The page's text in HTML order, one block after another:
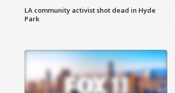
LA community activist shot dead in Hyde
Park